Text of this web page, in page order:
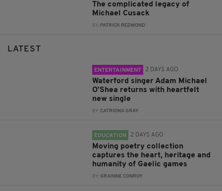
The complicated legacy of
Michael Cusack
BY: PATRICK REDMOND
LATEST
ENTERTAINMENT 2 DAYS AGO
Waterford singer Adam Michael
O'Shea returns with heartfelt
new single
BY:CATRIONA GRAY
EDUCATION 2 DAYS AGO
Moving poetry collection
captures the heart, heritage and
humanity of Gaelic games
BY:GRAINNE CONROY